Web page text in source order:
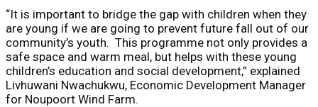
“It is important to bridge the gap with children when they
are young if we are going to prevent future fall out of our
community’s youth. This programme not only provides a
safe space and warm meal, but helps with these young
children’s education and social development,” explained
Livhuwani Nwachukwu, Economic Development Manager
for Noupoort Wind Farm.